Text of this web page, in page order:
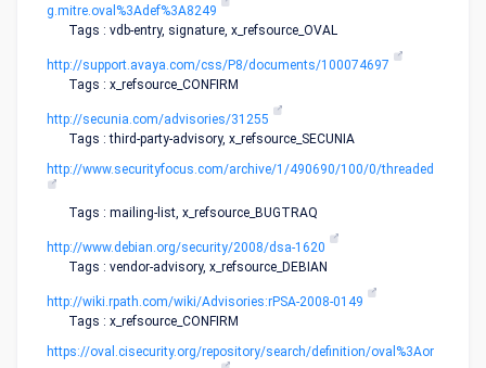
g.mitre.oval%3Adef%3A8249
Tags : vdb-entry, signature, x_refsource_OVAL
http://support.avaya.com/css/P8/documents/100074697
Tags : x_refsource_CONFIRM
http://secunia.com/advisories/31255
Tags : third-party-advisory, x_refsource_SECUNIA
http://www.securityfocus.com/archive/1/490690/100/0/threaded
Tags : mailing-list, x_refsource_BUGTRAQ
http://www.debian.org/security/2008/dsa-1620
Tags : vendor-advisory, x_refsource_DEBIAN
http://wiki.rpath.com/wiki/Advisories:rPSA-2008-0149
Tags : x_refsource_CONFIRM
https://oval.cisecurity.org/repository/search/definition/oval%3Aor